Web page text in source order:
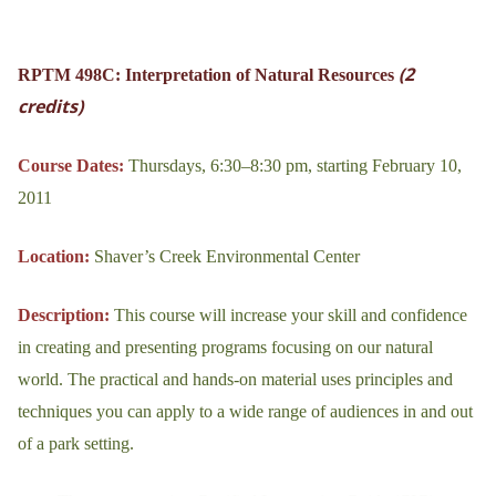
RPTM 498C: Interpretation of Natural Resources (2
credits)
Course Dates: Thursdays, 6:30–8:30 pm, starting February 10,
2011
Location: Shaver’s Creek Environmental Center
Description: This course will increase your skill and confidence
in creating and presenting programs focusing on our natural
world. The practical and hands-on material uses principles and
techniques you can apply to a wide range of audiences in and out
of a park setting.